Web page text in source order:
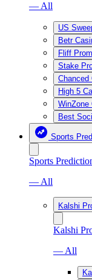
— All
US
Betr
Fliff
Stake
Chanced
High 5
WinZone
Best
Sports
Sports
— All
Kalshi
Kalshi
— All